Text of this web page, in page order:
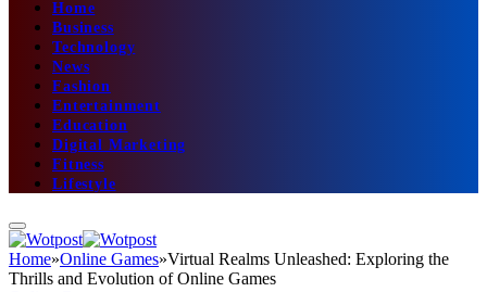
Home
Business
Technology
News
Fashion
Entertainment
Education
Digital Marketing
Fitness
Lifestyle
Home»Online Games»Virtual Realms Unleashed: Exploring the
Thrills and Evolution of Online Games